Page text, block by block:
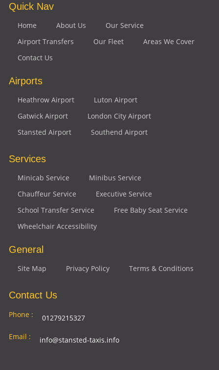
Quick Nav
Home About Us
Our Service
Airport Transfers
Our Fleet
Areas We Cover
Contact Us
Airports
Heathrow Airport
Luton Airport
Gatwick Airport
London City Airport
Stansted Airport
Southend Airport
Services
Minicab Service
Minibus Service
Chauffeur Service
Executive Service
School Transfer Service
Free Baby Seat Service
Wheelchair Accessibility
General
Site Map Privacy Policy Terms & Conditions
Contact Us
Phone :
01279215327
Email :
info@stansted-taxis.info